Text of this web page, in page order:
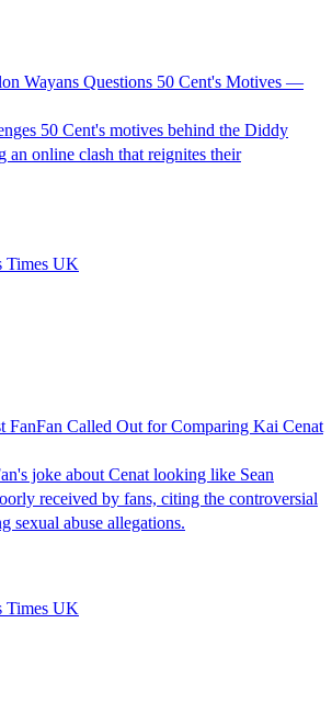
Wayans Questions 50 Cent's Motives —
50 Cent's motives behind the Diddy
an online clash that reignites their
Times UK
FanFan Called Out for Comparing Kai Cenat
joke about Cenat looking like Sean
received by fans, citing the controversial
sexual abuse allegations.
Times UK